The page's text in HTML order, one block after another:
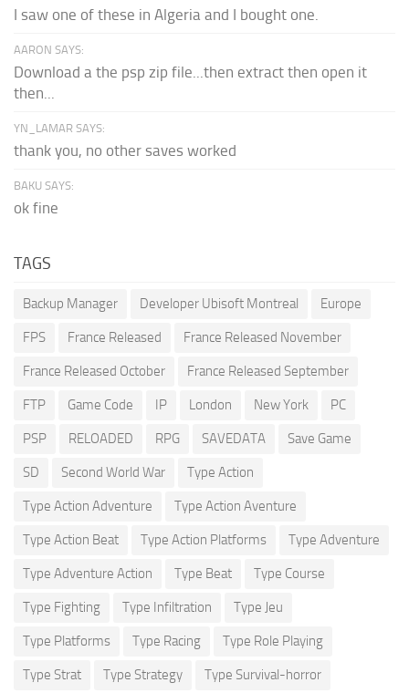
I saw one of these in Algeria and I bought one.
AARON SAYS:
Download a the psp zip file...then extract then open it
then...
YN_LAMAR SAYS:
thank you, no other saves worked
BAKU SAYS:
ok fine
TAGS
Backup Manager Developer Ubisoft Montreal Europe
FPS France Released France Released November
France Released October France Released September
FTP Game Code IP London New York PC
PSP RELOADED RPG SAVEDATA Save Game
SD Second World War Type Action
Type Action Adventure Type Action Aventure
Type Action Beat Type Action Platforms Type Adventure
Type Adventure Action Type Beat Type Course
Type Fighting Type Infiltration Type Jeu
Type Platforms Type Racing Type Role Playing
Type Strat Type Strategy Type Survival-horror